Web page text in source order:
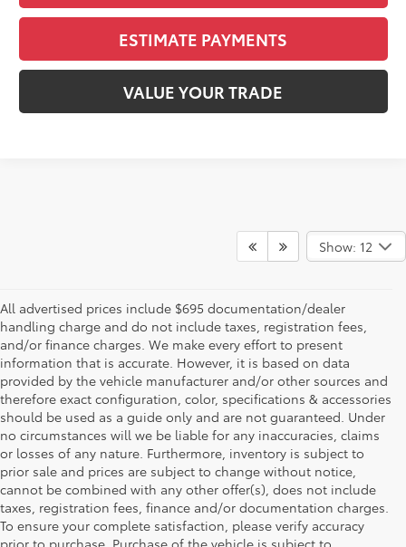
ESTIMATE PAYMENTS
VALUE YOUR TRADE
Show: 12
All advertised prices include $695 documentation/dealer
handling charge and do not include taxes, registration fees,
and/or finance charges. We make every effort to present
information that is accurate. However, it is based on data
provided by the vehicle manufacturer and/or other sources and
therefore exact configuration, color, specifications & accessories
should be used as a guide only and are not guaranteed. Under
no circumstances will we be liable for any inaccuracies, claims
or losses of any nature. Furthermore, inventory is subject to
prior sale and prices are subject to change without notice,
cannot be combined with any other offer(s), does not include
taxes, registration fees, finance and/or documentation charges.
To ensure your complete satisfaction, please verify accuracy